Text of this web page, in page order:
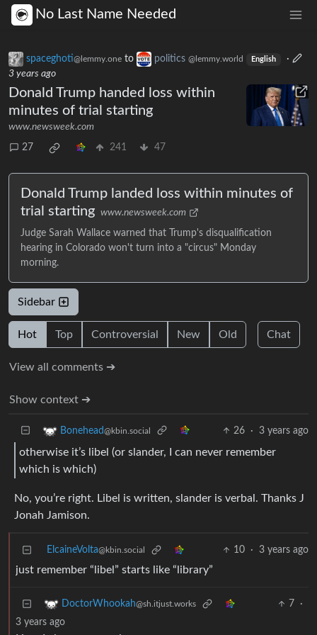
No Last Name Needed
spaceghoti@lemmy.one to politics @lemmy.world English
·
3 years ago
Donald Trump handed loss within
minutes of trial starting
www.newsweek.com
27 241 47
Donald Trump landed loss within minutes of
trial starting www.newsweek.com
Judge Sarah Wallace warned that Trump's disqualification
hearing in Colorado won't turn into a "circus" Monday
morning.
Sidebar
Hot Top Controversial New Old Chat
View all comments ➔
Show context ➔
Bonehead@kbin.social 26 · 3 years ago
otherwise it’s libel (or slander, I can never remember
which is which)
No, you’re right. Libel is written, slander is verbal. Thanks J
Jonah Jamison.
ElcaineVolta@kbin.social 10 · 3 years ago
just remember “libel” starts like “library”
DoctorWhookah@sh.itjust.works 7
·
3 years ago